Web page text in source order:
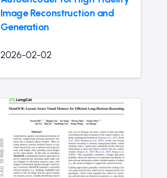
Image Reconstruction and
Generation
2026-02-02